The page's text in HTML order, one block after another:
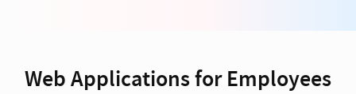
Web Applications for Employees